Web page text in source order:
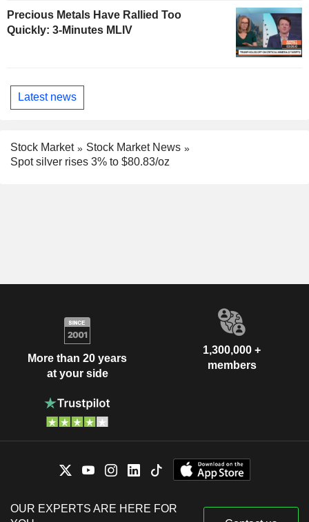
Precious Metals Have Rallied Too
Quickly: 3-Minutes MLIV
Latest news
Stock Market
Stock Market News
Spot silver rises 3% to $80.83/oz
More than 20 years
at your side
1,300,000 +
members
OUR EXPERTS ARE HERE FOR